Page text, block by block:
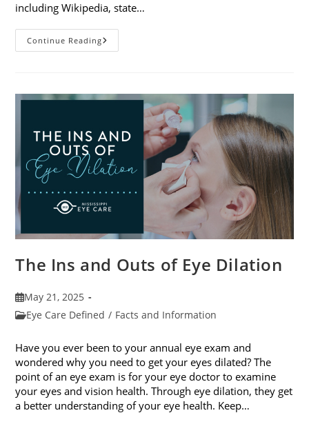
including Wikipedia, state…
Continue Reading7
Fun
The Ins and Outs of Eye Dilation
Post
published:
May 21, 2025
PostEye Care Defined / Facts and Information
Have you ever been to your annual eye exam and
wondered why you need to get your eyes dilated? The
point of an eye exam is for your eye doctor to examine
your eyes and vision health. Through eye dilation, they get
a better understanding of your eye health. Keep…